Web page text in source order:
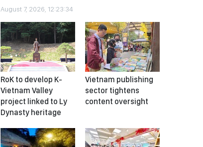
August 7, 2026, 12:23:34
RoK to develop K-
Vietnam Valley
project linked to Ly
Dynasty heritage
Vietnam publishing
sector tightens
content oversight